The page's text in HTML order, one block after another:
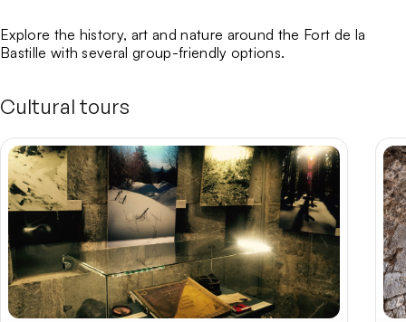
Explore the history, art and nature around the Fort de la
Bastille with several group-friendly options.
Cultural tours